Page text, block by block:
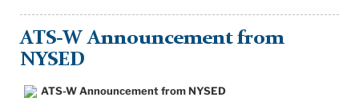
ATS-W Announcement from
NYSED
ATS-W Announcement from NYSED